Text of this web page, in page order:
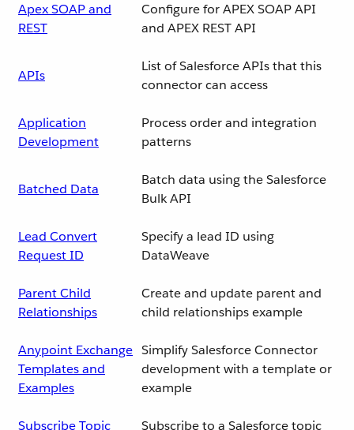
Apex SOAP and
REST
Configure for APEX SOAP API
and APEX REST API
APIs
List of Salesforce APIs that this
connector can access
Application
Development
Process order and integration
patterns
Batched Data
Batch data using the Salesforce
Bulk API
Lead Convert
Request ID
Specify a lead ID using
DataWeave
Parent Child
Relationships
Create and update parent and
child relationships example
Anypoint Exchange
Templates and
Examples
Simplify Salesforce Connector
development with a template or
example
Subscribe Topic Subscribe to a Salesforce topic